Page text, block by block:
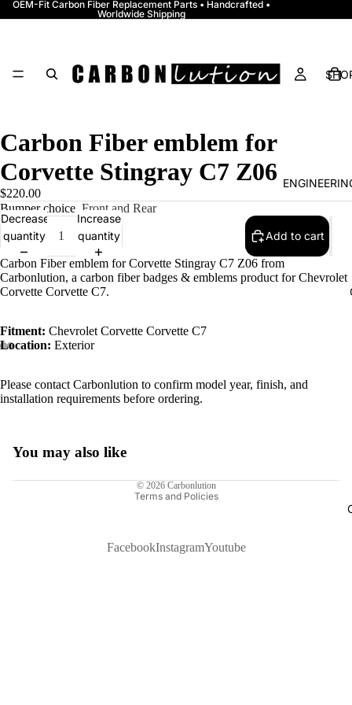
OEM-Fit Carbon Fiber Replacement Parts • Handcrafted •
Worldwide Shipping
Carbon Fiber emblem for
Corvette Stingray C7 Z06
$220.00
Bumper choice Front and Rear
Decrease
quantity
Increase
quantity
Add to cart
Carbon Fiber emblem for Corvette Stingray C7 Z06 from
Carbonlution, a carbon fiber badges & emblems product for Chevrolet
Corvette Corvette C7.
Fitment: Chevrolet Corvette Corvette C7
Location: Exterior
Please contact Carbonlution to confirm model year, finish, and
installation requirements before ordering.
You may also like
© 2026 Carbonlution
Terms and Policies
FacebookInstagramYoutube